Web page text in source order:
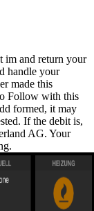
im and return your
handle your
made this
Follow with this
formed, it may
If the debit is,
AG. Your